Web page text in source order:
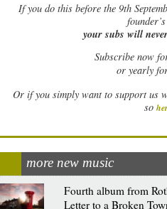
Ifyou do this before the 9th
your subs will
Subscribe now
or yearly
Or if you simply want to support us
so
more new music
Fourth album from
Letter to a Broken